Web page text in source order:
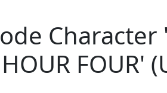
Character
FOUR'